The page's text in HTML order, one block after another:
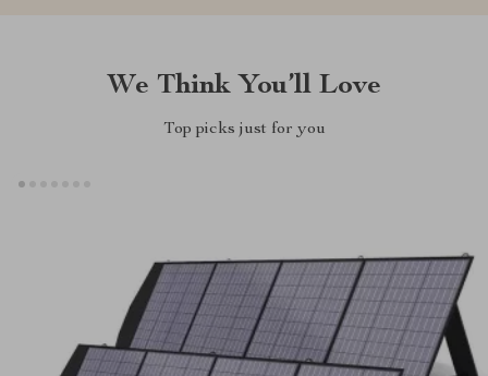
We Think You’ll Love
Top picks just for you